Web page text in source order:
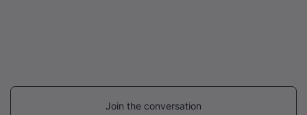
Join the conversation